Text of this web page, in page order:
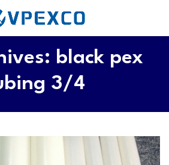
black pex
3/4